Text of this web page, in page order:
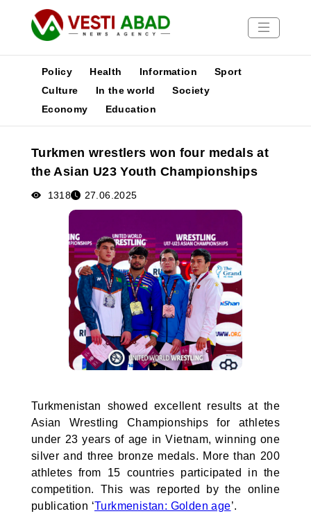
News
Media
Poster
Policy Health Information
Sport
Culture
In the world
Society
Economy
Education
Turkmen wrestlers won four medals at
the Asian U23 Youth Championships
1318 27.06.2025
Turkmenistan showed excellent results at the
Asian Wrestling Championships for athletes
under 23 years of age in Vietnam, winning one
silver and three bronze medals. More than 200
athletes from 15 countries participated in the
competition. This was reported by the online
publication ‘Turkmenistan: Golden age’.